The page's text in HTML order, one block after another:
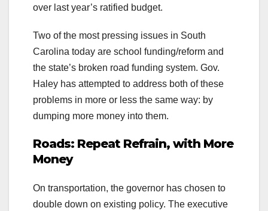
over last year’s ratified budget.
Two of the most pressing issues in South
Carolina today are school funding/reform and
the state’s broken road funding system. Gov.
Haley has attempted to address both of these
problems in more or less the same way: by
dumping more money into them.
Roads: Repeat Refrain, with More
Money
On transportation, the governor has chosen to
double down on existing policy. The executive